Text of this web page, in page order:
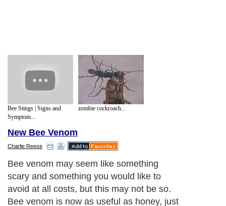
Bee Stings | Signs and
Symptom...
zombie cockroach...
New Bee Venom
Charlie Reese
Bee venom may seem like something
scary and something you would like to
avoid at all costs, but this may not be so.
Bee venom is now as useful as honey, just